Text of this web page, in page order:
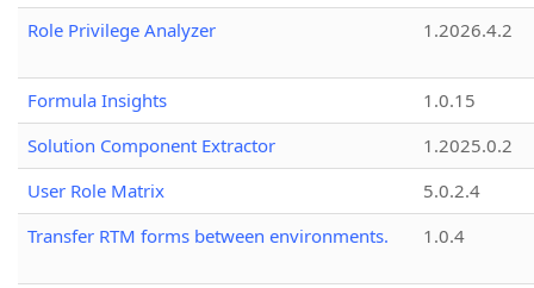
Role Privilege Analyzer
1.2026.4.2
Formula Insights
1.0.15
Solution Component Extractor
1.2025.0.2
User Role Matrix
5.0.2.4
Transfer RTM forms between environments.
1.0.4